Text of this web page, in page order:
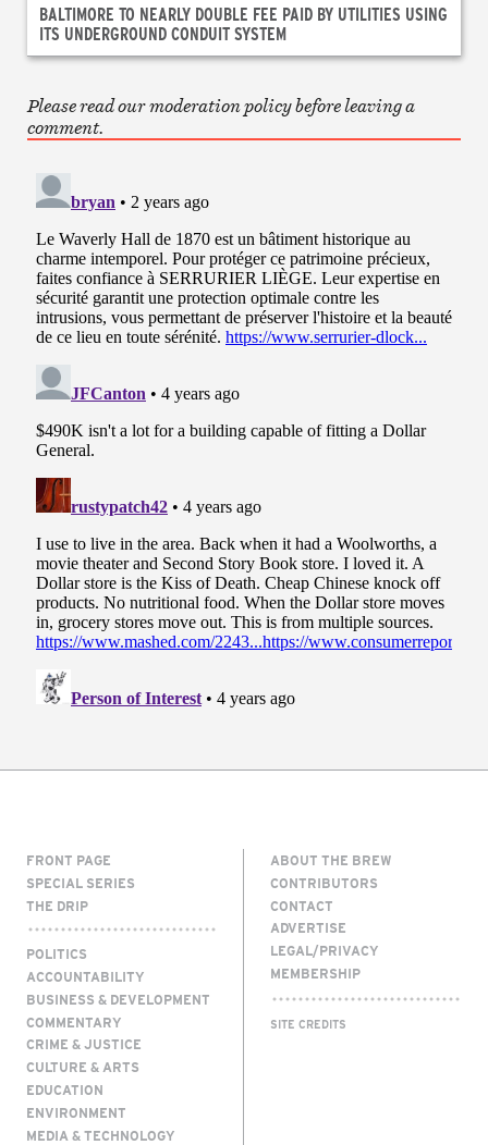
BALTIMORE TO NEARLY DOUBLE FEE PAID BY UTILITIES USING
ITS UNDERGROUND CONDUIT SYSTEM
Please read our moderation policy before leaving a
comment.
FRONT PAGE
SPECIAL SERIES
THE DRIP
POLITICS
ACCOUNTABILITY
BUSINESS & DEVELOPMENT
COMMENTARY
CRIME & JUSTICE
CULTURE & ARTS
EDUCATION
ENVIRONMENT
MEDIA & TECHNOLOGY
ABOUT THE BREW
CONTRIBUTORS
CONTACT
ADVERTISE
LEGAL/PRIVACY
MEMBERSHIP
SITE CREDITS